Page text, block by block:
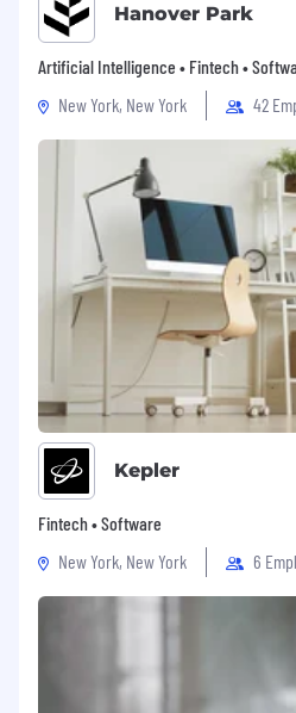
Hanover Park
Artificial Intelligence • Fintech •
New York, New York
42
Kepler
Fintech • Software
New York, New York
6